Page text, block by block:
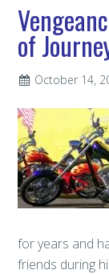
of
October 14,
for years and
friends during